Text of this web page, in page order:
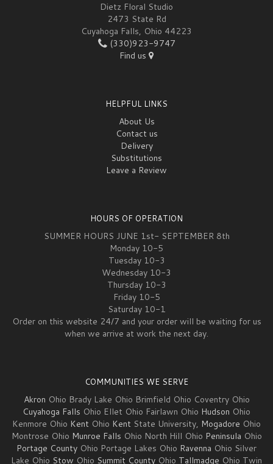
Dietz Floral Studio
2473 State Rd
Cuyahoga Falls, Ohio 44223
(330)923-9747
Find us
HELPFUL LINKS
About Us
Contact us
Delivery
Substitutions
Leave a Review
HOURS OF OPERATION
SUMMER HOURS JUNE 1st- SEPTEMBER 8th
Monday 10-5
Tuesday 10-3
Wednesday 10-3
Thursday 10-3
Friday 10-5
Saturday 10-1
Order on this website 24/7 and your order will be waiting for us
when we arrive at work the next day.
COMMUNITIES WE SERVE
Akron Ohio Brady Lake Ohio Brimfield Ohio Coventry Ohio
Cuyahoga Falls Ohio Ellet Ohio Fairlawn Ohio Hudson Ohio
Kenmore Ohio Kent Ohio Kent State University, Mogadore Ohio
Montrose Ohio Munroe Falls Ohio North Hill Ohio Peninsula Ohio
Portage County Ohio Portage Lakes Ohio Ravenna Ohio Silver
Lake Ohio Stow Ohio Summit County Ohio Tallmadge Ohio Twin